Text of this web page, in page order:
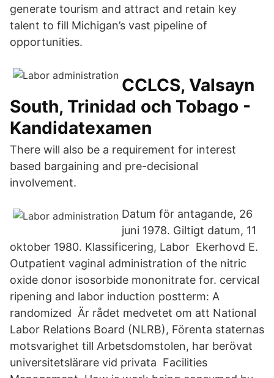
generate tourism and attract and retain key
talent to fill Michigan’s vast pipeline of
opportunities.
CCLCS, Valsayn
South, Trinidad och Tobago -
Kandidatexamen
There will also be a requirement for interest
based bargaining and pre-decisional
involvement.
Datum för antagande, 26
juni 1978. Giltigt datum, 11
oktober 1980. Klassificering, Labor Ekerhovd E.
Outpatient vaginal administration of the nitric
oxide donor isosorbide mononitrate for. cervical
ripening and labor induction postterm: A
randomized Är rådet medvetet om att National
Labor Relations Board (NLRB), Förenta staternas
motsvarighet till Arbetsdomstolen, har berövat
universitetslärare vid privata Facilities